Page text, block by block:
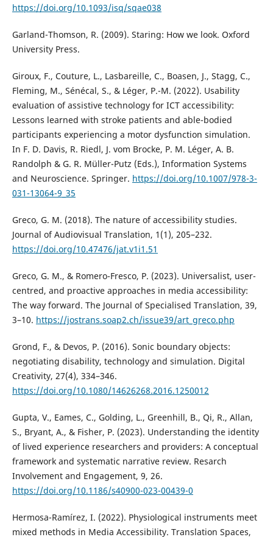
https://doi.org/10.1093/isq/sqae038
Garland-Thomson, R. (2009). Staring: How we look. Oxford
University Press.
Giroux, F., Couture, L., Lasbareille, C., Boasen, J., Stagg, C.,
Fleming, M., Sénécal, S., & Léger, P.-M. (2022). Usability
evaluation of assistive technology for ICT accessibility:
Lessons learned with stroke patients and able-bodied
participants experiencing a motor dysfunction simulation.
In F. D. Davis, R. Riedl, J. vom Brocke, P. M. Léger, A. B.
Randolph & G. R. Müller-Putz (Eds.), Information Systems
and Neuroscience. Springer. https://doi.org/10.1007/978-3-
031-13064-9_35
Greco, G. M. (2018). The nature of accessibility studies.
Journal of Audiovisual Translation, 1(1), 205–232.
https://doi.org/10.47476/jat.v1i1.51
Greco, G. M., & Romero-Fresco, P. (2023). Universalist, user-
centred, and proactive approaches in media accessibility:
The way forward. The Journal of Specialised Translation, 39,
3–10. https://jostrans.soap2.ch/issue39/art_greco.php
Grond, F., & Devos, P. (2016). Sonic boundary objects:
negotiating disability, technology and simulation. Digital
Creativity, 27(4), 334–346.
https://doi.org/10.1080/14626268.2016.1250012
Gupta, V., Eames, C., Golding, L., Greenhill, B., Qi, R., Allan,
S., Bryant, A., & Fisher, P. (2023). Understanding the identity
of lived experience researchers and providers: A conceptual
framework and systematic narrative review. Resarch
Involvement and Engagement, 9, 26.
https://doi.org/10.1186/s40900-023-00439-0
Hermosa-Ramírez, I. (2022). Physiological instruments meet
mixed methods in Media Accessibility. Translation Spaces,